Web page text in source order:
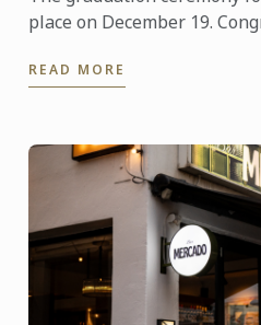
place on December 19.
READ MORE